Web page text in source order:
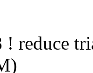
reduce